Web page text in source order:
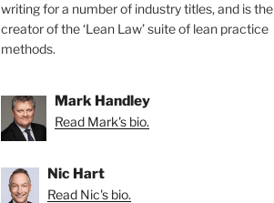
writing for a number of industry titles, and is the
creator of the ‘Lean Law’ suite of lean practice
methods.
Mark Handley
Read Mark's bio.
Nic Hart
Read Nic's bio.